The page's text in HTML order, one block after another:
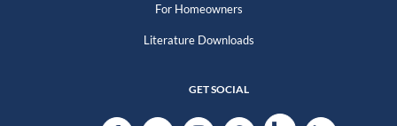
For Homeowners
Literature Downloads
GET SOCIAL